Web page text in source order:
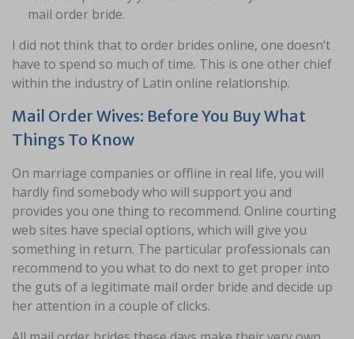
mail order bride.
I did not think that to order brides online, one doesn’t
have to spend so much of time. This is one other chief
within the industry of Latin online relationship.
Mail Order Wives: Before You Buy What
Things To Know
On marriage companies or offline in real life, you will
hardly find somebody who will support you and
provides you one thing to recommend. Online courting
web sites have special options, which will give you
something in return. The particular professionals can
recommend to you what to do next to get proper into
the guts of a legitimate mail order bride and decide up
her attention in a couple of clicks.